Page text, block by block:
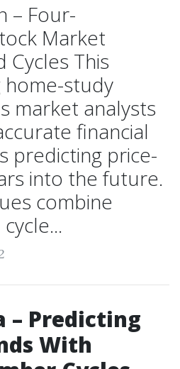
– Four-
Market
This
home-study
market analysts
financial
predicting price-
into the future.
combine
– Predicting
With